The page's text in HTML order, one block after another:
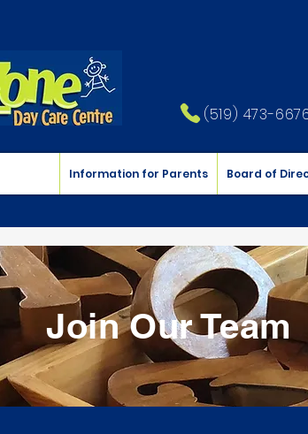
(519) 473-
Information for Parents Board of
Join Our Team